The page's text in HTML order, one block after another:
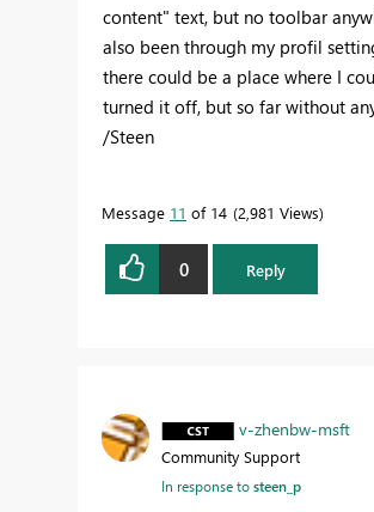
content" text, but no toolbar
also been through my profil
there could be a place where I
turned it off, but so far without
/Steen
Message 11 of 14 2,981 Views
0 Reply
v-zhenbw-msft
Community Support
In response tosteen_p